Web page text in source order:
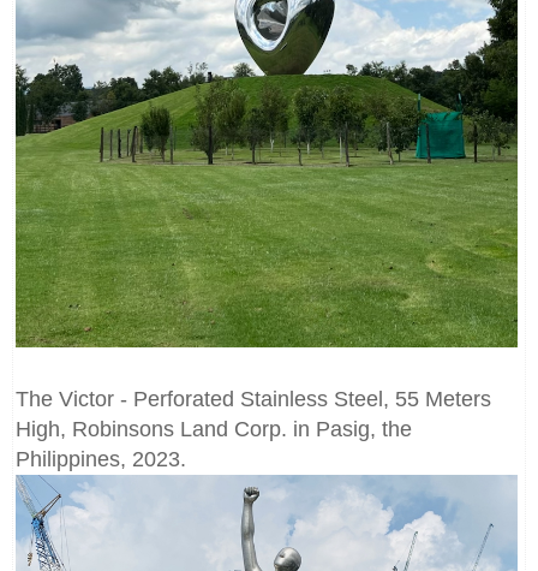
The Victor - Perforated Stainless Steel, 55 Meters
High, Robinsons Land Corp. in Pasig, the
Philippines, 2023.